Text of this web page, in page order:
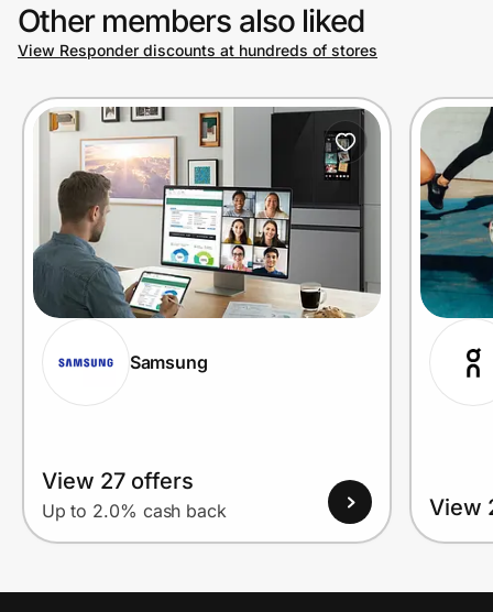
Privacy
Prove it's you.
Create Wallet Sign in
Other members also liked
View Responder discounts at hundreds of stores
Samsung
View 27 offers
Up to 2.0% cash back View